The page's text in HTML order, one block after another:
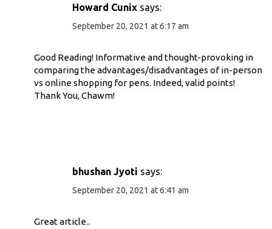
Howard Cunix says:
September 20, 2021 at 6:17 am
Good Reading! Informative and thought-provoking in
comparing the advantages/disadvantages of in-person
vs online shopping for pens. Indeed, valid points!
Thank You, Chawm!
bhushan Jyoti says:
September 20, 2021 at 6:41 am
Great article..